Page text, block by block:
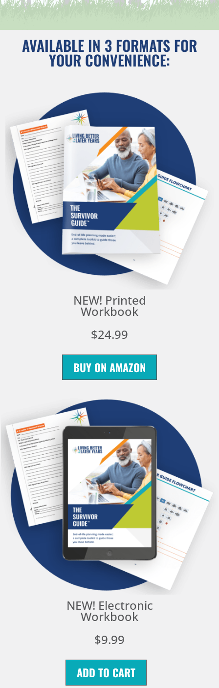
AVAILABLE IN 3 FORMATS FOR
YOUR CONVENIENCE:
NEW! Printed
Workbook
$24.99
BUY ON AMAZON
NEW! Electronic
Workbook
$9.99
ADD TO CART